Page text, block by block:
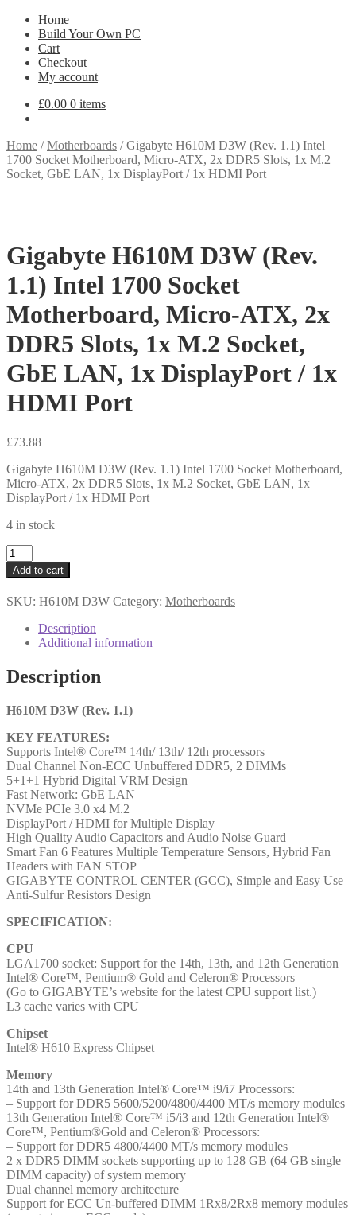
Home
Build Your Own PC
Cart
Checkout
My account
£0.00 0 items
Home /Motherboards /Gigabyte H610M D3W (Rev. 1.1) Intel
1700 Socket Motherboard, Micro-ATX, 2x DDR5 Slots, 1x M.2
Socket, GbE LAN, 1x DisplayPort / 1x HDMI Port
Gigabyte H610M D3W (Rev.
1.1) Intel 1700 Socket
Motherboard, Micro-ATX, 2x
DDR5 Slots, 1x M.2 Socket,
GbE LAN, 1x DisplayPort / 1x
HDMI Port
£73.88
Gigabyte H610M D3W (Rev. 1.1) Intel 1700 Socket Motherboard,
Micro-ATX, 2x DDR5 Slots, 1x M.2 Socket, GbE LAN, 1x
DisplayPort / 1x HDMI Port
4 in stock
Gigabyte
H610M
D3W
(Rev.
1.1)
Socket
Micro-
2x
Slots,
1x
M.2
Socket,
GbE
LAN,
1x
DisplayPort
/
1x
HDMI
Port
Add to cart
SKU: H610M D3W Category: Motherboards
Description
Additional information
Description
H610M D3W (Rev. 1.1)
KEY FEATURES:
Supports Intel® Core™ 14th/ 13th/ 12th processors
Dual Channel Non-ECC Unbuffered DDR5, 2 DIMMs
5+1+1 Hybrid Digital VRM Design
Fast Network: GbE LAN
NVMe PCIe 3.0 x4 M.2
DisplayPort / HDMI for Multiple Display
High Quality Audio Capacitors and Audio Noise Guard
Smart Fan 6 Features Multiple Temperature Sensors, Hybrid Fan
Headers with FAN STOP
GIGABYTE CONTROL CENTER (GCC), Simple and Easy Use
Anti-Sulfur Resistors Design
SPECIFICATION:
CPU
LGA1700 socket: Support for the 14th, 13th, and 12th Generation
Intel® Core™, Pentium® Gold and Celeron® Processors
(Go to GIGABYTE’s website for the latest CPU support list.)
L3 cache varies with CPU
Chipset
Intel® H610 Express Chipset
Memory
14th and 13th Generation Intel® Core™ i9/i7 Processors:
– Support for DDR5 5600/5200/4800/4400 MT/s memory modules
13th Generation Intel® Core™ i5/i3 and 12th Generation Intel®
Core™, Pentium®Gold and Celeron® Processors:
– Support for DDR5 4800/4400 MT/s memory modules
2 x DDR5 DIMM sockets supporting up to 128 GB (64 GB single
DIMM capacity) of system memory
Dual channel memory architecture
Support for ECC Un-buffered DIMM 1Rx8/2Rx8 memory modules